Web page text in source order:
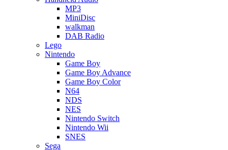
MP3
MiniDisc
walkman
DAB Radio
Lego
Nintendo
Game Boy
Game Boy Advance
Game Boy Color
N64
NDS
NES
Nintendo Switch
Nintendo Wii
SNES
Sega